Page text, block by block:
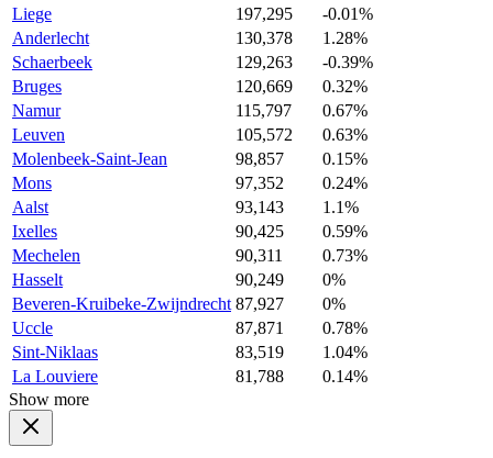
Liege
197,295
-0.01%
Anderlecht
130,378
1.28%
Schaerbeek
129,263
-0.39%
Bruges
120,669
0.32%
Namur
115,797
0.67%
Leuven
105,572
0.63%
Molenbeek-Saint-Jean
98,857
0.15%
Mons
97,352
0.24%
Aalst
93,143
1.1%
Ixelles
90,425
0.59%
Mechelen
90,311
0.73%
Hasselt
90,249
0%
Beveren-Kruibeke-Zwijndrecht 87,927
0%
Uccle
87,871
0.78%
Sint-Niklaas
83,519
1.04%
La Louviere
81,788
0.14%
Show more